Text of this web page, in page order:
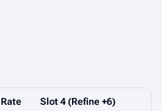
Rate Slot 4 (Refine +6)